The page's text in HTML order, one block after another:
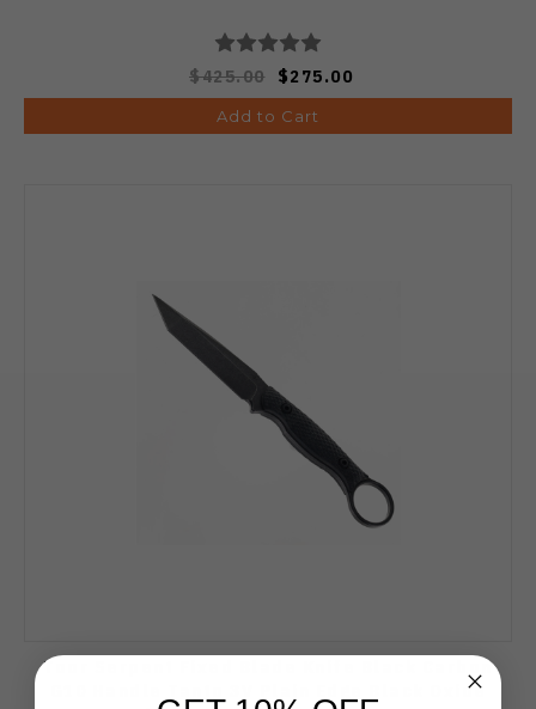
$425.00 $275.00
Add to Cart
Toor Serpent Fixed Blade Knife Black Carbon
G10 Handle Tanto 3V Plain Edge Black Oxide